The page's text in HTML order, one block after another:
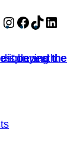
X Instagram
Facebook
TikTok